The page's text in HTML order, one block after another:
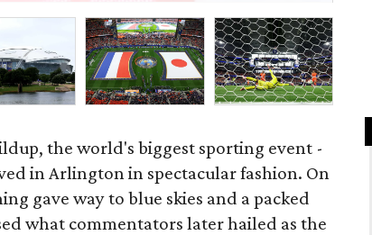
the world's biggest sporting event -
in Arlington in spectacular fashion. On
gave way to blue skies and a packed
what commentators later hailed as the